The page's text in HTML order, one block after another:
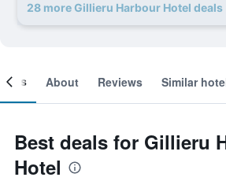
28 more Gillieru Harbour Hotel deals
About Reviews Similar
Best deals for Gillieru
Hotel